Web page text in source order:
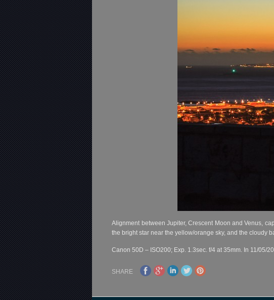
Alignment between Jupiter, Crescent Moon and Venus,
the bright star near the yellow/orange sky, and the cloudy
Canon 50D – ISO200; Exp. 1.3sec. f/4 at 35mm. In 11/05/
SHARE